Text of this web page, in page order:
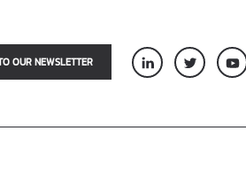
OUR NEWSLETTER